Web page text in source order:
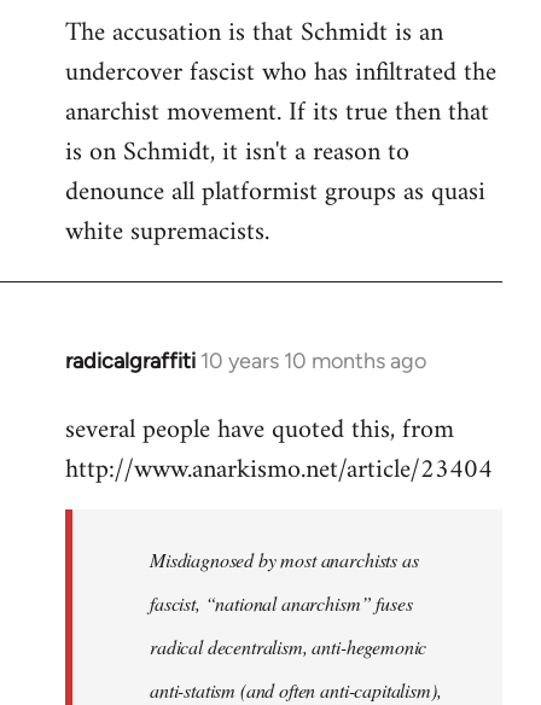
The accusation is that Schmidt is an
undercover fascist who has infiltrated the
anarchist movement. If its true then that
is on Schmidt, it isn't a reason to
denounce all platformist groups as quasi
white supremacists.
radicalgraffiti 10 years 10 months ago
In
to
Welcome
several people have quoted this, from
http://www.anarkismo.net/article/23404
Misdiagnosed by most anarchists as
fascist, “national anarchism” fuses
radical decentralism, anti-hegemonic
anti-statism (and often anti-capitalism),